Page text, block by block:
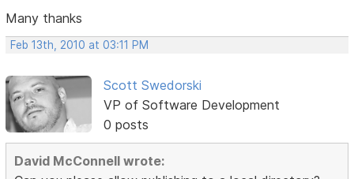
Many thanks
Feb 13th, 2010 at 03:11 PM
Scott Swedorski
VP of Software Development
0 posts
David McConnell wrote: